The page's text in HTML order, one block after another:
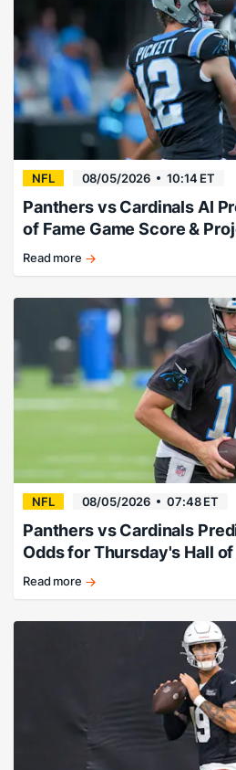
after
Rams
workout
NFL 08/05/2026 10:14 ET
Panthers vs Cardinals AI
of Fame Game Score &
We
project
score
projections
for
the
of
Fame
Read more
NFL 08/05/2026 07:48 ET
Panthers vs Cardinals
Odds for Thursday's Hall of
Carson
Read more